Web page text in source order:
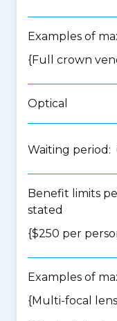
Examples of
{Full crown
Optical
Waiting period:
Benefit limits
stated
{$250 per
Examples of
{Multi-focal